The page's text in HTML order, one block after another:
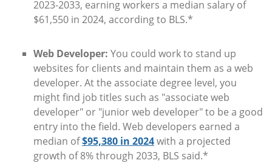
2023-2033, earning workers a median salary of
$61,550 in 2024, according to BLS.*
Web Developer: You could work to stand up
websites for clients and maintain them as a web
developer. At the associate degree level, you
might find job titles such as "associate web
developer" or "junior web developer" to be a good
entry into the field. Web developers earned a
median of$95,380 in 2024with a projected
growth of 8% through 2033, BLS said.*